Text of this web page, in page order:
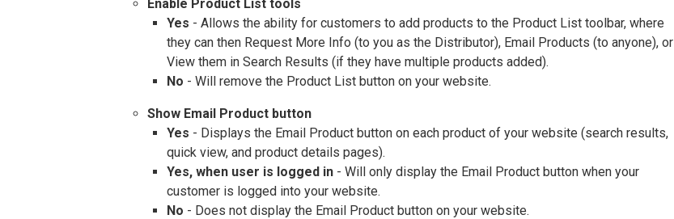
Enable Product List tools
Yes - Allows the ability for customers to add products to the Product List toolbar, where
they can then Request More Info (to you as the Distributor), Email Products (to anyone), or
View them in Search Results (if they have multiple products added).
No - Will remove the Product List button on your website.
Show Email Product button
Yes - Displays the Email Product button on each product of your website (search results,
quick view, and product details pages).
Yes, when user is logged in - Will only display the Email Product button when your
customer is logged into your website.
No - Does not display the Email Product button on your website.